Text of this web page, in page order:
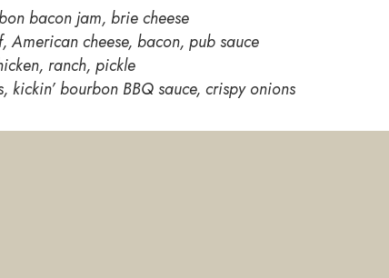
bacon jam, brie cheese
cheese, bacon, pub sauce
ranch, pickle
kickin’ bourbon BBQ sauce, crispy onions